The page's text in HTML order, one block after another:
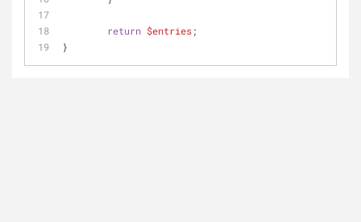
return $entries;
}